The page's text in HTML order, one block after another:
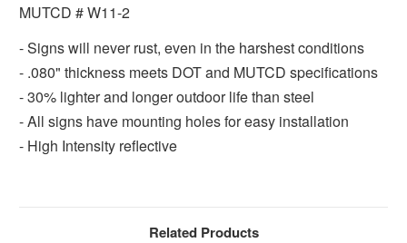
MUTCD # W11-2
- Signs will never rust, even in the harshest conditions
- .080" thickness meets DOT and MUTCD specifications
- 30% lighter and longer outdoor life than steel
- All signs have mounting holes for easy installation
- High Intensity reflective
Related Products